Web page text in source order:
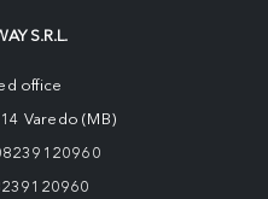
S.R.L.
office
Varedo (MB)